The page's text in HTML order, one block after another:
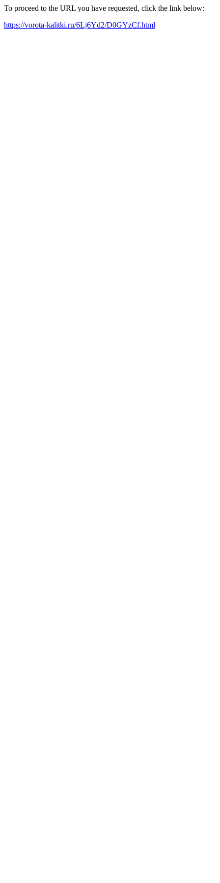
To proceed to the URL you have requested, click the link below:
https://vorota-kalitki.ru/6Lj6Yd2/D0GYzCf.html